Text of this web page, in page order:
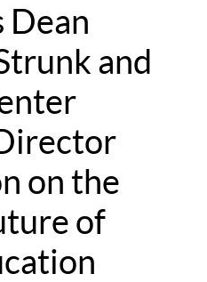
Dean
and
on the
of